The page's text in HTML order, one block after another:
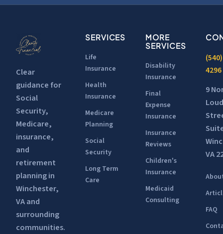
Clear
guidance for
Social
Security,
Medicare,
insurance,
and
retirement
planning in
Winchester,
VA and
surrounding
communities.
SERVICES
Life
Insurance
Health
Insurance
Medicare
Planning
Social
Security
Long Term
Care
MORE
SERVICES
Disability
Insurance
Final
Expense
Insurance
Insurance
Reviews
Children's
Insurance
Medicaid
Consulting
4296
9
VA
FAQ